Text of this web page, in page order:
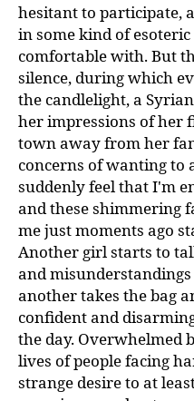
hesitant to participate,
in some kind of
comfortable with. But
silence, during which
the candlelight, a
her impressions of her
town away from her
concerns of wanting to
suddenly feel that I'm
and these shimmering
me just moments ago
Another girl starts to
and
another takes the bag
confident and
the day. Overwhelmed
lives of people facing
strange desire to at